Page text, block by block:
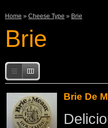
Home » Cheese Type » Brie
Brie
Brie De